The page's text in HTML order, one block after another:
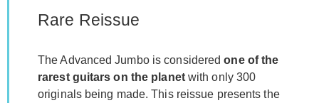
Rare Reissue
The Advanced Jumbo is consideredone of the
rarest guitars on the planet with only 300
originals being made. This reissue presents the